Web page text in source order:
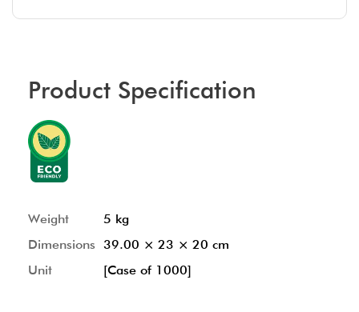
Product Specification
Weight
5 kg
Dimensions 39.00 × 23 × 20 cm
Unit
[Case of 1000]